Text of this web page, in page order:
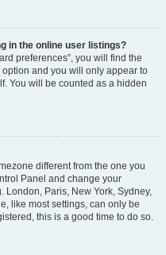
in the online user listings?
preferences”, you will find the
option and you will only appear to
You will be counted as a hidden
different from the one you
Panel and change your
London, Paris, New York, Sydney,
like most settings, can only be
this is a good time to do so.